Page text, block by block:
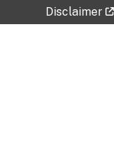
Disclaimer